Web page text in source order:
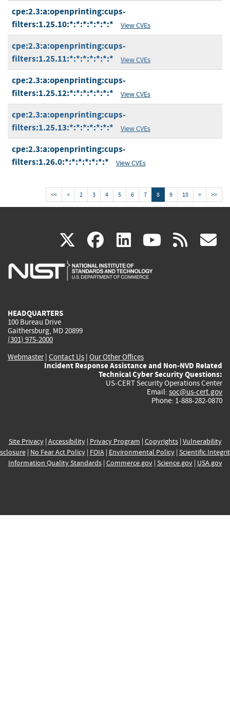
cpe:2.3:a:openprinting:cups-
filters:1.25.10:*:*:*:*:*:*:*
View CVEs
cpe:2.3:a:openprinting:cups-
filters:1.25.11:*:*:*:*:*:*:*
View CVEs
cpe:2.3:a:openprinting:cups-
filters:1.25.12:*:*:*:*:*:*:*
View CVEs
cpe:2.3:a:openprinting:cups-
filters:1.25.13:*:*:*:*:*:*:*
View CVEs
cpe:2.3:a:openprinting:cups-
filters:1.26.0:*:*:*:*:*:*:*
View CVEs
<< < 2 3 4 5 6 7 8 9 10 > >>
X(link
is
facebook
(link
is
linkedin
(link
is
(link rss
HEADQUARTERS
100 Bureau Drive
Gaithersburg, MD 20899
(301) 975-2000
Webmaster| Contact Us | Our Other Offices
Incident Response Assistance and Non-NVD Related
Technical Cyber Security Questions:
US-CERT Security Operations Center
Email: soc@us-cert.gov
Phone: 1-888-282-0870
Site Privacy| Accessibility| Privacy Program | Copyrights| Vulnerability
| No Fear Act Policy| FOIA| Environmental Policy| Scientific
Information Quality Standards| Commerce.gov| Science.gov| USA.gov